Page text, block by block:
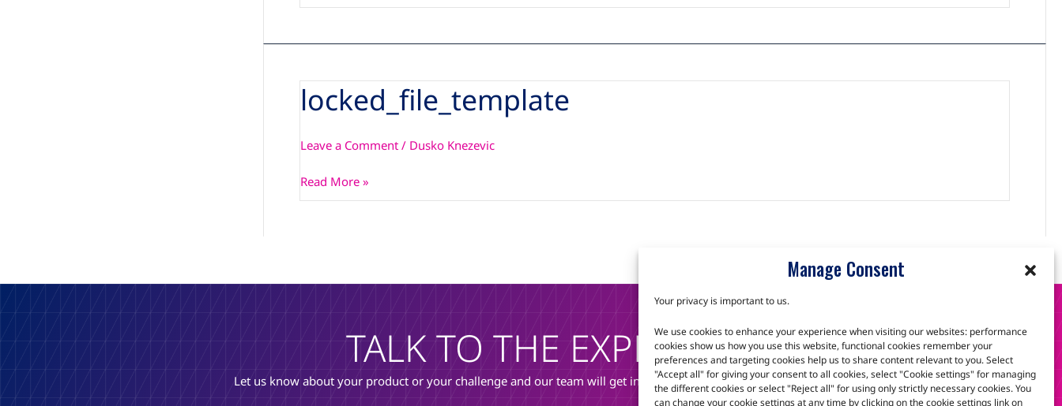
Manage Consent
Your privacy is important to us.
We use cookies to enhance your experience when visiting our websites: performance
cookies show us how you use this website, functional cookies remember your
preferences and targeting cookies help us to share content relevant to you. Select
"Accept all" for giving your consent to all cookies, select "Cookie settings" for managing
the different cookies or select "Reject all" for using only strictly necessary cookies. You
can change your cookie settings at any time by clicking on the cookie settings link on
Manual
locked_file_template
Leave a Comment / Dusko Knezevic
locked_file_template
Read More »
TALK TO THE EXPERTS
Let us know about your product or your challenge and our team will get in touch to discuss how we can help.